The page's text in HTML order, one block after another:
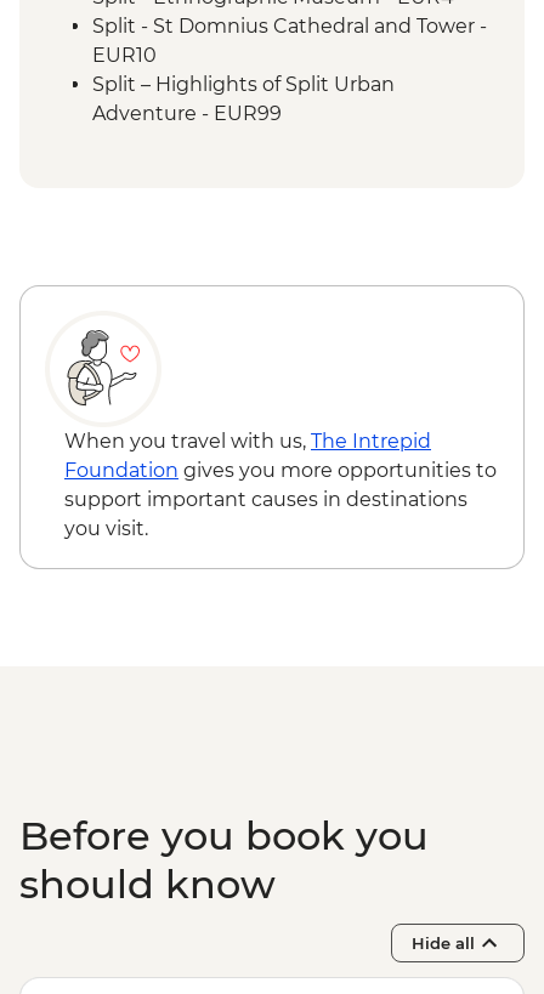
Split - St Domnius Cathedral and Tower -
EUR10
Split – Highlights of Split Urban
Adventure - EUR99
EUR2
Korcula – City Museum - EUR6
Korcula - Wine tasting at local winery -
EUR20
Dubrovnik - Hike up Mt Srd - Free
Dubrovnik - Discover Game of Thrones
Filming Locations Urban Adventure -
EUR109
When you travel with us, The Intrepid
Foundation gives you more opportunities to
support important causes in destinations
you visit.
Before you book you
should know
Hide all